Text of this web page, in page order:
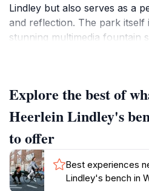
Lindley but also serves as a
and reflection. The park itself
stunning multimedia fountain
gardens, provides a serene
tourists can pause to enjoy
tranquility of the park.
appreciate the significance of
shaping the city's
noteworthy stop on any
Nearby, visitors can find
Explore the best of
Heerlein Lindley's
to offer
Best experiences
Lindley's bench in